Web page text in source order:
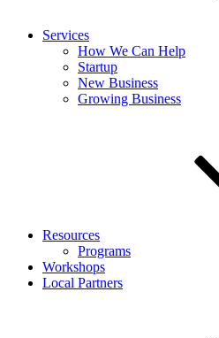
Services
How We Can Help
Startup
New Business
Growing Business
Resources
Programs
Workshops
Local Partners